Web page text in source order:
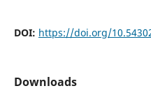
DOI: https://doi.org/
Downloads